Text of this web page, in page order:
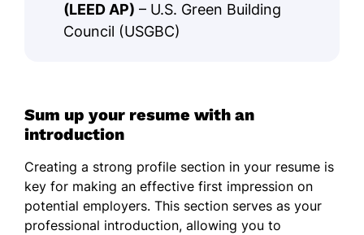
(LEED AP) – U.S. Green Building
Council (USGBC)
Sum up your resume with an
introduction
Creating a strong profile section in your resume is
key for making an effective first impression on
potential employers. This section serves as your
professional introduction, allowing you to